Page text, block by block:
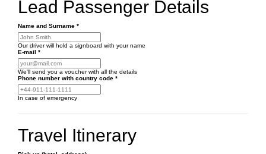
Lead Passenger Details
Name and Surname *
Our driver will hold a signboard with your name
E-mail *
We'll send you a voucher with all the details
Phone number with country code *
In case of emergency
Travel Itinerary